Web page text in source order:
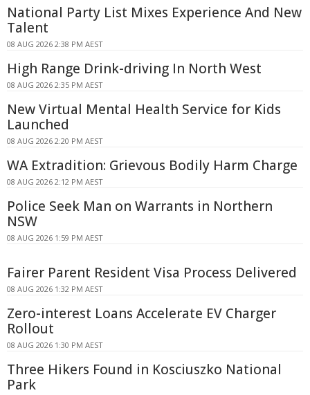
National Party List Mixes Experience And New
Talent
08 AUG 2026 2:38 PM AEST
High Range Drink-driving In North West
08 AUG 2026 2:35 PM AEST
New Virtual Mental Health Service for Kids
Launched
08 AUG 2026 2:20 PM AEST
WA Extradition: Grievous Bodily Harm Charge
08 AUG 2026 2:12 PM AEST
Police Seek Man on Warrants in Northern
NSW
08 AUG 2026 1:59 PM AEST
Fairer Parent Resident Visa Process Delivered
08 AUG 2026 1:32 PM AEST
Zero-interest Loans Accelerate EV Charger
Rollout
08 AUG 2026 1:30 PM AEST
Three Hikers Found in Kosciuszko National
Park